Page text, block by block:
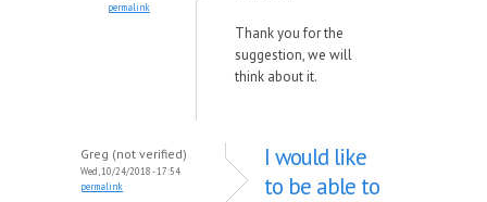
permalink
Thank you for the
suggestion, we will
think about it.
Greg (not verified)
Wed, 10/24/2018 - 17:54
permalink
I would like
to be able to